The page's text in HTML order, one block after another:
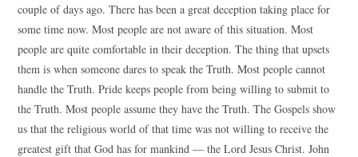
couple of days ago. There has been a great deception taking place for
some time now. Most people are not aware of this situation. Most
people are quite comfortable in their deception. The thing that upsets
them is when someone dares to speak the Truth. Most people cannot
handle the Truth. Pride keeps people from being willing to submit to
the Truth. Most people assume they have the Truth. The Gospels show
us that the religious world of that time was not willing to receive the
greatest gift that God has for mankind — the Lord Jesus Christ. John